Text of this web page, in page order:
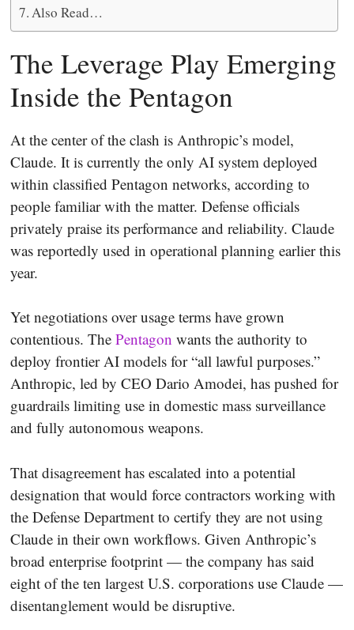
Also Read…
The Leverage Play Emerging
Inside the Pentagon
At the center of the clash is Anthropic’s model,
Claude. It is currently the only AI system deployed
within classified Pentagon networks, according to
people familiar with the matter. Defense officials
privately praise its performance and reliability. Claude
was reportedly used in operational planning earlier this
year.
Yet negotiations over usage terms have grown
contentious. The Pentagon wants the authority to
deploy frontier AI models for “all lawful purposes.”
Anthropic, led by CEO Dario Amodei, has pushed for
guardrails limiting use in domestic mass surveillance
and fully autonomous weapons.
That disagreement has escalated into a potential
designation that would force contractors working with
the Defense Department to certify they are not using
Claude in their own workflows. Given Anthropic’s
broad enterprise footprint — the company has said
eight of the ten largest U.S. corporations use Claude —
disentanglement would be disruptive.